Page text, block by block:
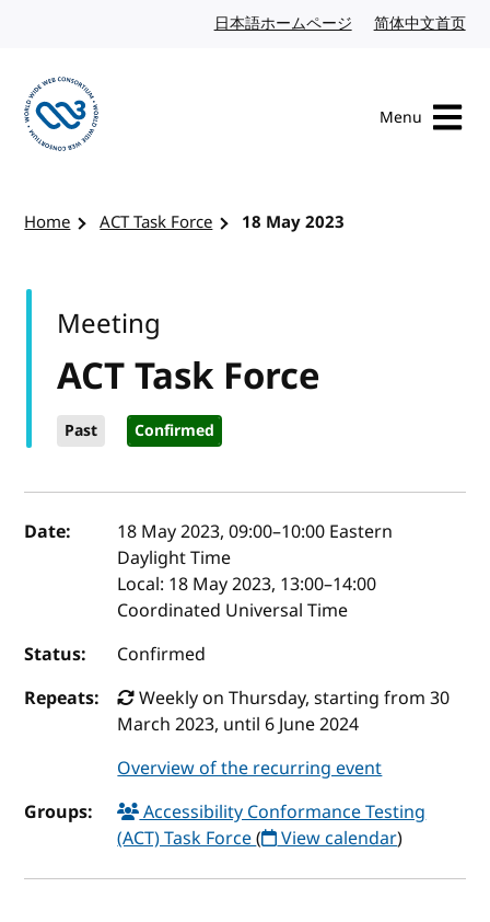
日本語ホームページ Japanese website
简体中文首页
Menu
Home ACT Task Force 18 May 2023
ACT Task Force
Past Confirmed
Meeting
Event details
Date: 18 May 2023, 09:00–10:00 Eastern
Daylight Time
Local: 18 May 2023, 13:00–14:00
Coordinated Universal Time
Status:
Confirmed
Repeats:
Weekly on Thursday, starting from 30
March 2023, until 6 June 2024
Overview of the recurring event
Groups:
Accessibility Conformance Testing
(ACT) Task Force( View calendar)